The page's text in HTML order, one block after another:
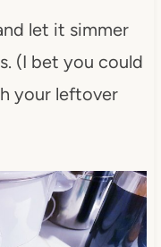
let it simmer
(I bet you could
your leftover